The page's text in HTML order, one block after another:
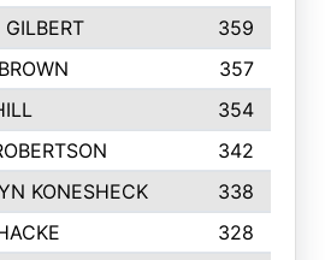
359
357
354
342
KONESHECK
338
328